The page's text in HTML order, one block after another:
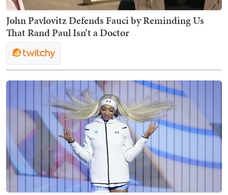
John Pavlovitz Defends Fauci by Reminding Us
That Rand Paul Isn’t a Doctor